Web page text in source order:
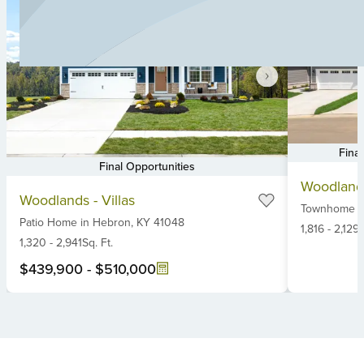
Final Opportunities
Woodlands - Villas
Patio Home in Hebron, KY 41048
1,320 - 2,941Sq. Ft.
$439,900 - $510,000
Townhome
1,816- 2,129